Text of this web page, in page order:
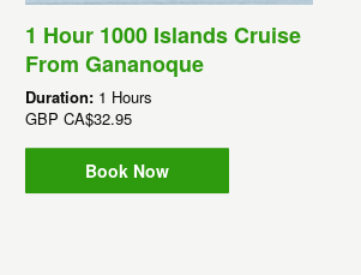
1 Hour 1000 Islands Cruise
From Gananoque
Duration: 1 Hours
GBP CA$32.95
Book Now